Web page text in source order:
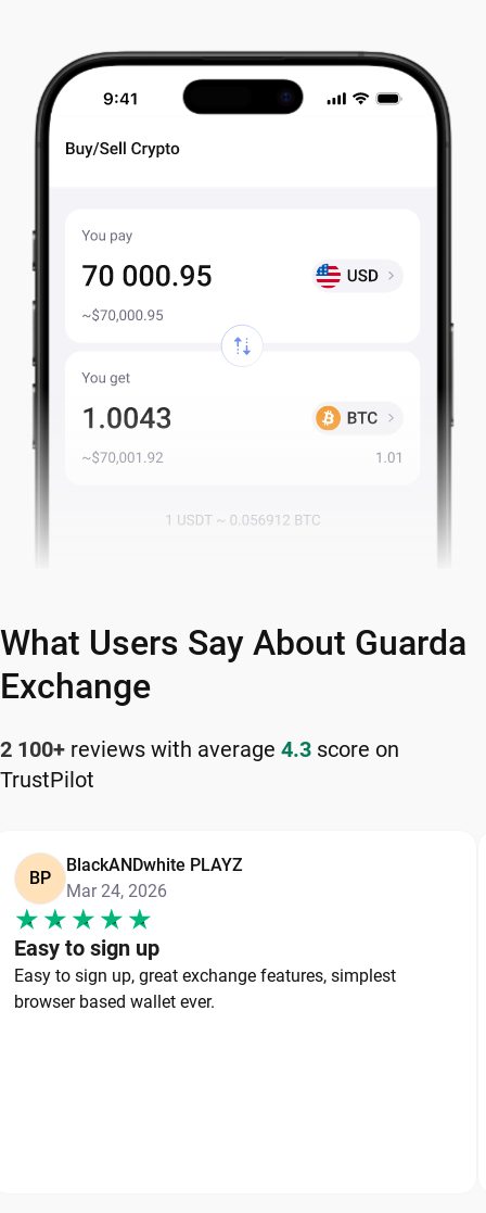
What Users Say About Guarda
Exchange
2 100+ reviews with average 4.3 score on
TrustPilot
BP
BlackANDwhite PLAYZ
Mar 24, 2026
Easy to sign up
Easy to sign up, great exchange features, simplest
browser based wallet ever.